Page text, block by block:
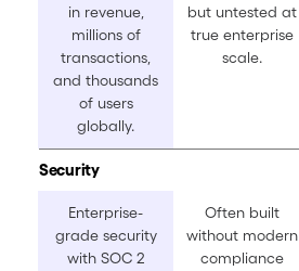
in revenue,
millions of
transactions,
and thousands
of users
globally.
but untested at
true enterprise
scale.
Security
Enterprise-
grade security
with SOC 2
Often built
without modern
compliance